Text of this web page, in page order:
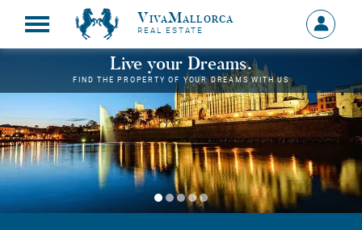
VivaMallorca
REAL ESTATE
Sign
in
MY
Live your Dreams.
FIND THE PROPERTY OF YOUR DREAMS WITH US